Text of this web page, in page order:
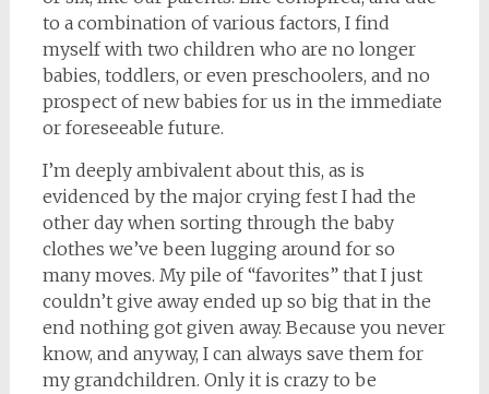
to a combination of various factors, I find
myself with two children who are no longer
babies, toddlers, or even preschoolers, and no
prospect of new babies for us in the immediate
or foreseeable future.
I’m deeply ambivalent about this, as is
evidenced by the major crying fest I had the
other day when sorting through the baby
clothes we’ve been lugging around for so
many moves. My pile of “favorites” that I just
couldn’t give away ended up so big that in the
end nothing got given away. Because you never
know, and anyway, I can always save them for
my grandchildren. Only it is crazy to be